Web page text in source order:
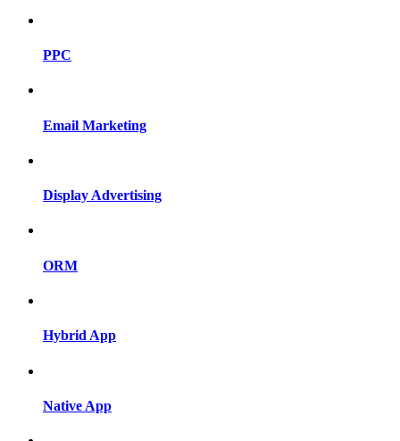
PPC
Email Marketing
Display Advertising
ORM
Hybrid App
Native App